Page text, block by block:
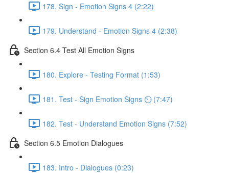
178. Sign - Emotion Signs 4 (2:22)
179. Understand - Emotion Signs 4 (2:38)
Section 6.4 Test All Emotion Signs
180. Explore - Testing Format (1:53)
181. Test - Sign Emotion Signs ⏲ (7:47)
182. Test - Understand Emotion Signs (7:52)
Section 6.5 Emotion Dialogues
183. Intro - Dialogues (0:23)